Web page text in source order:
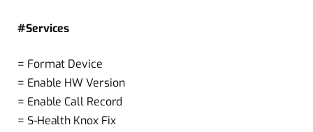
#Services
= Format Device
= Enable HW Version
= Enable Call Record
= S-Health Knox Fix